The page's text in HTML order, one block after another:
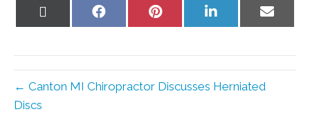
Share
Share
Share
Share
← Canton MI Chiropractor Discusses Herniated
Discs